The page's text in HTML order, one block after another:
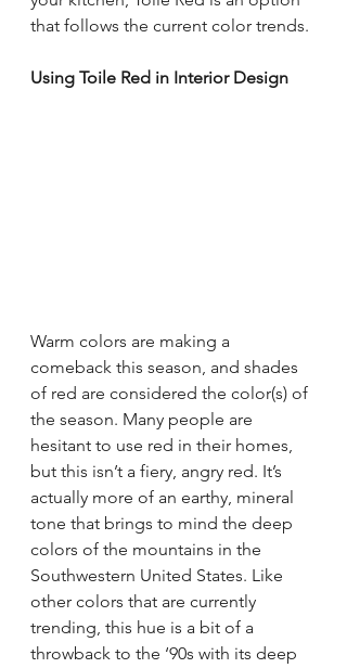
that follows the current color trends.
Using Toile Red in Interior Design
Warm colors are making a
comeback this season, and shades
of red are considered the color(s) of
the season. Many people are
hesitant to use red in their homes,
but this isn’t a fiery, angry red. It’s
actually more of an earthy, mineral
tone that brings to mind the deep
colors of the mountains in the
Southwestern United States. Like
other colors that are currently
trending, this hue is a bit of a
throwback to the ‘90s with its deep